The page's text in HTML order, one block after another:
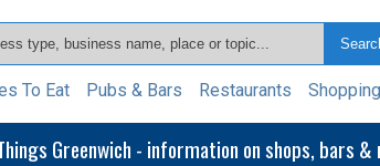
To Eat Pubs & Bars Restaurants Shopping
Greenwich - information on shops, bars